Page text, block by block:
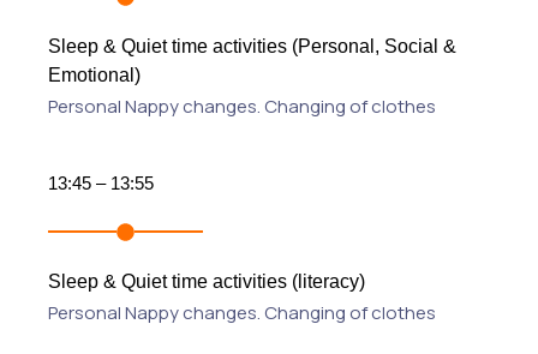
Sleep & Quiet time activities (Personal, Social &
Emotional)
Personal Nappy changes. Changing of clothes
13:45 – 13:55
Sleep & Quiet time activities (literacy)
Personal Nappy changes. Changing of clothes